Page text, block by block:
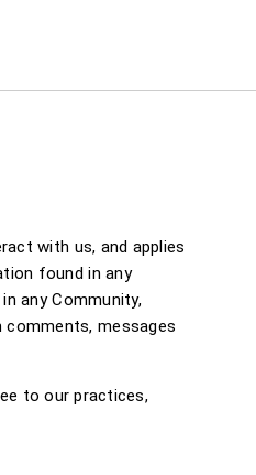
with us, and applies
found in any
any Community,
messages
to our practices,